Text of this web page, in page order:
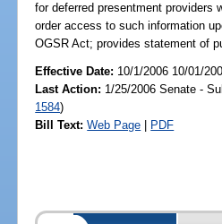
for deferred presentment providers
order access to such information
OGSR Act; provides statement of
Effective Date: 10/1/2006 10/01/
Last Action: 1/25/2006 Senate -
1584)
Bill Text: Web Page | PDF